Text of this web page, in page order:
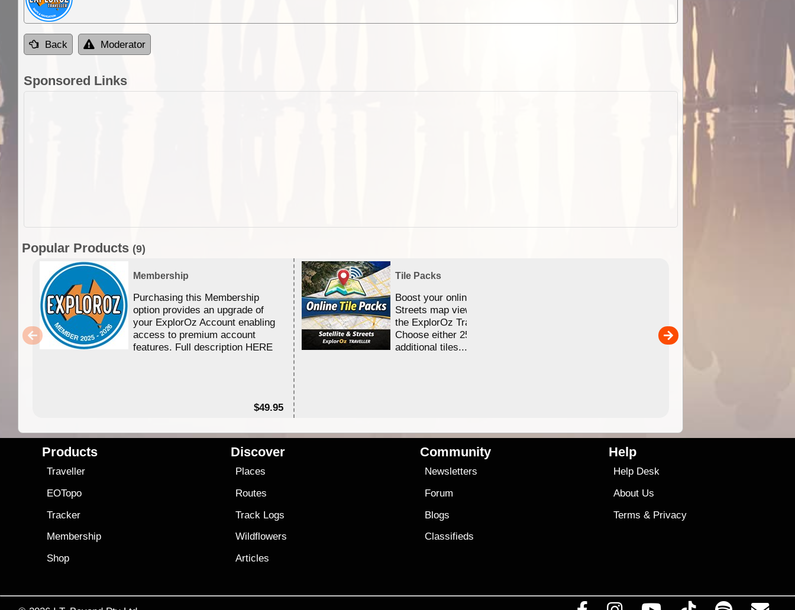
Back Moderator
Sponsored Links
Popular Products (9)
Membership
Purchasing this Membership
option provides an upgrade of
your ExplorOz Account enabling
access to premium account
features. Full description HERE
$49.95
Tile Packs
Boost your online Satellite &
Streets map viewing allocation in
the ExplorOz Traveller app.
Choose either 25,000 or 100,000
additional tiles....
sold separately)....
Products
Traveller
EOTopo
Tracker
Membership
Shop
Discover
Places
Routes
Track Logs
Wildflowers
Articles
Community
Newsletters
Forum
Blogs
Classifieds
Help
Help Desk
About Us
Terms & Privacy